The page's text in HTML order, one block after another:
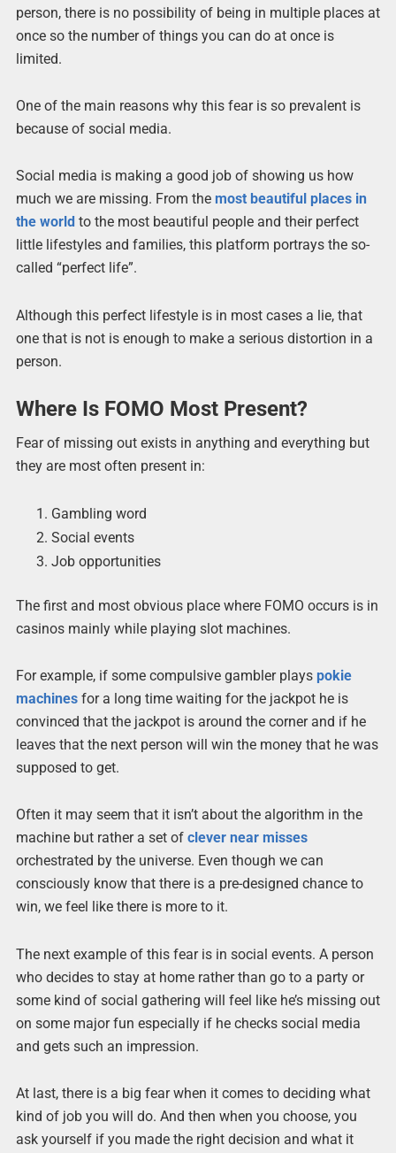
person, there is no possibility of being in multiple places at
once so the number of things you can do at once is
limited.
One of the main reasons why this fear is so prevalent is
because of social media.
Social media is making a good job of showing us how
much we are missing. From the most beautiful places in
the world to the most beautiful people and their perfect
little lifestyles and families, this platform portrays the so-
called “perfect life”.
Although this perfect lifestyle is in most cases a lie, that
one that is not is enough to make a serious distortion in a
person.
Where Is FOMO Most Present?
Fear of missing out exists in anything and everything but
they are most often present in:
Gambling word
Social events
Job opportunities
The first and most obvious place where FOMO occurs is in
casinos mainly while playing slot machines.
For example, if some compulsive gambler plays pokie
machinesfor a long time waiting for the jackpot he is
convinced that the jackpot is around the corner and if he
leaves that the next person will win the money that he was
supposed to get.
Often it may seem that it isn’t about the algorithm in the
machine but rather a set of clever near misses
orchestrated by the universe. Even though we can
consciously know that there is a pre-designed chance to
win, we feel like there is more to it.
The next example of this fear is in social events. A person
who decides to stay at home rather than go to a party or
some kind of social gathering will feel like he’s missing out
on some major fun especially if he checks social media
and gets such an impression.
At last, there is a big fear when it comes to deciding what
kind of job you will do. And then when you choose, you
ask yourself if you made the right decision and what it